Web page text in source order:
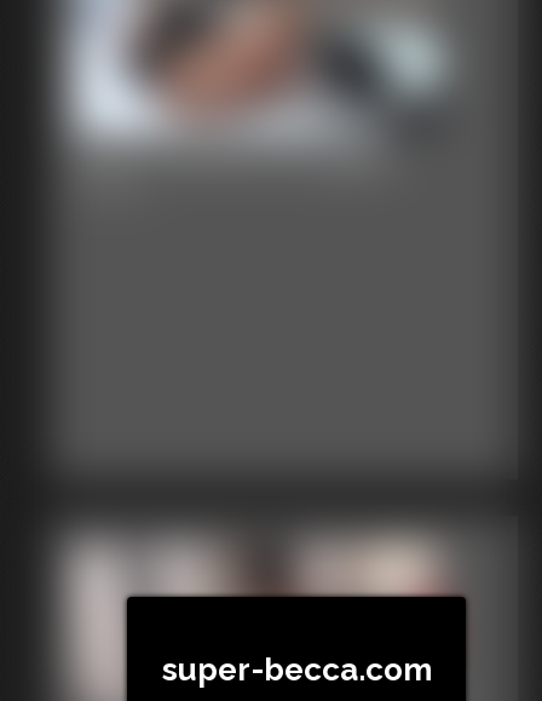
Black Cardinal Struggles
super-becca.com